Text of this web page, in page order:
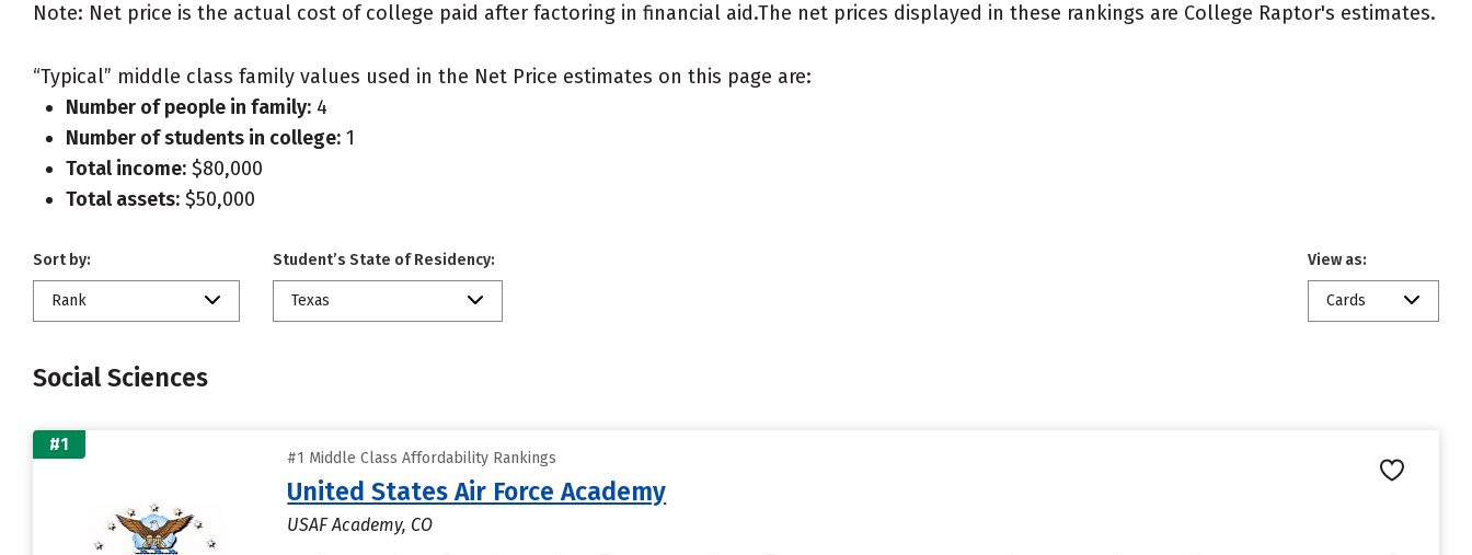
Note: Net price is the actual cost of college paid after factoring in financial aid.The net prices displayed in these rankings are College Raptor's estimates.
“Typical” middle class family values used in the Net Price estimates on this page are:
Number of people in family: 4
Number of students in college: 1
Total income: $80,000
Total assets: $50,000
Sort by:
Rank
Student’s State of Residency:
Texas
View as:
Cards
Social Sciences
#1
#1 Middle Class Affordability Rankings
United States Air Force Academy
USAF Academy, CO